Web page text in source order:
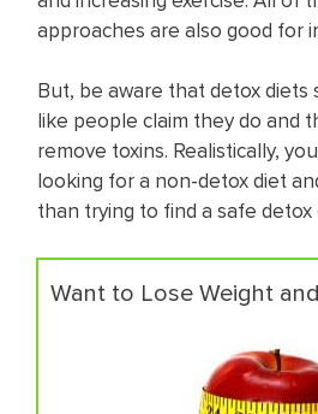
approaches are also good for
But, be aware that detox diets
like people claim they do and
remove toxins. Realistically,
looking for a non-detox diet
than trying to find a safe detox
Want to Lose Weight